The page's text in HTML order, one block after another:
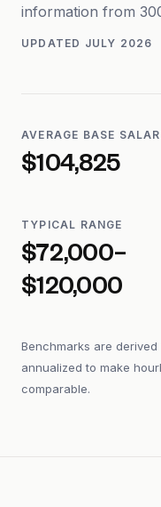
Free Courses
Partners
information from
UPDATED JULY 2026
AVERAGE BASE
$104,825
TYPICAL RANGE
$72,000–
$120,000
Benchmarks are
annualized to make
comparable.